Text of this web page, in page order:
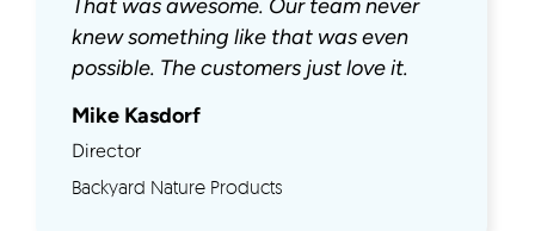
That was awesome. Our team never
knew something like that was even
possible. The customers just love it.
Mike Kasdorf
Director
Backyard Nature Products